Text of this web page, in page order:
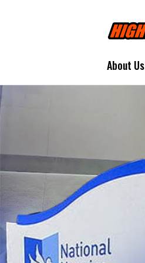
About Us